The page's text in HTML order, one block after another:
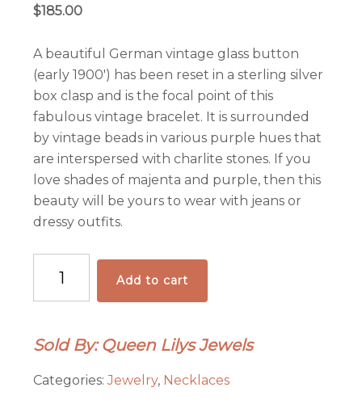
$185.00
A beautiful German vintage glass button
(early 1900′) has been reset in a sterling silver
box clasp and is the focal point of this
fabulous vintage bracelet. It is surrounded
by vintage beads in various purple hues that
are interspersed with charlite stones. If you
love shades of majenta and purple, then this
beauty will be yours to wear with jeans or
dressy outfits.
Early
licious
Bracelet
Add to cart
Sold By: Queen Lilys Jewels
Categories:Jewelry, Necklaces